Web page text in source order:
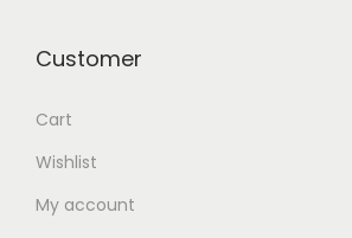
Customer
Cart
Wishlist
My account